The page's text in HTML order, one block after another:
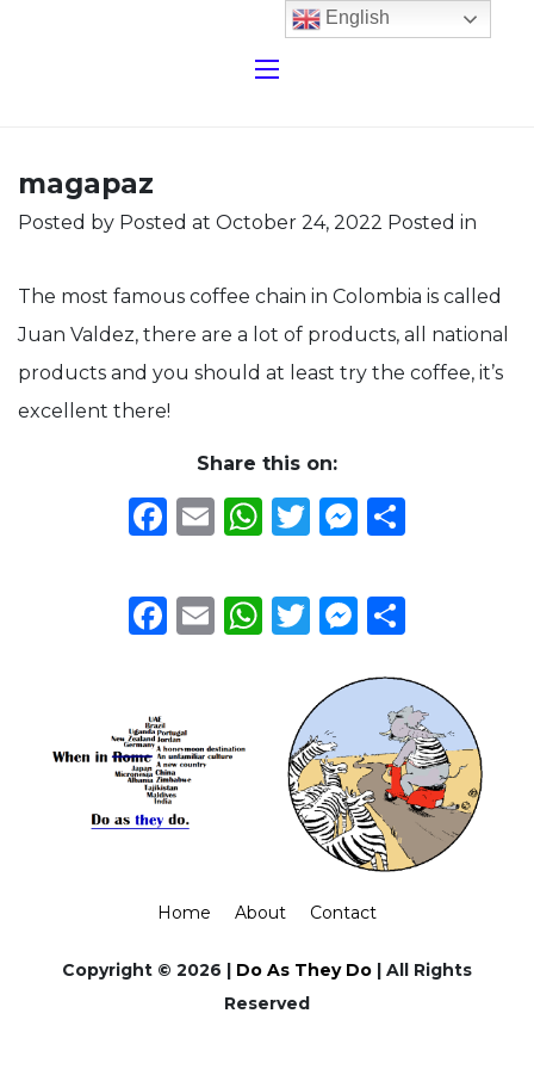
magapaz
Posted by Posted at October 24, 2022 Posted in
The most famous coffee chain in Colombia is called
Juan Valdez, there are a lot of products, all national
products and you should at least try the coffee, it’s
excellent there!
Share this on:
Facebook
EmailWhatsApp
Twitter
Facebook
EmailWhatsApp
Twitter
Home About Contact
Copyright © 2026 | Do As They Do | All Rights
Reserved
English